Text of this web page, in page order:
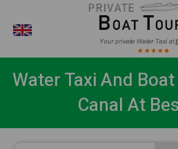
Water Taxi And
Canal At